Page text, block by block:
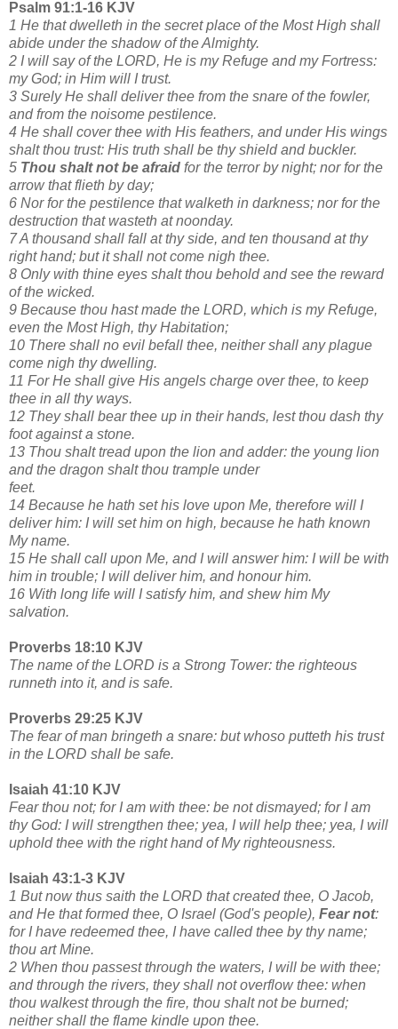
Psalm 91:1-16 KJV
1 He that dwelleth in the secret place of the Most High shall
abide under the shadow of the Almighty.
2 I will say of the LORD, He is my Refuge and my Fortress:
my God; in Him will I trust.
3 Surely He shall deliver thee from the snare of the fowler,
and from the noisome pestilence.
4 He shall cover thee with His feathers, and under His wings
shalt thou trust: His truth shall be thy shield and buckler.
5 Thou shalt not be afraid for the terror by night; nor for the
arrow that flieth by day;
6 Nor for the pestilence that walketh in darkness; nor for the
destruction that wasteth at noonday.
7 A thousand shall fall at thy side, and ten thousand at thy
right hand; but it shall not come nigh thee.
8 Only with thine eyes shalt thou behold and see the reward
of the wicked.
9 Because thou hast made the LORD, which is my Refuge,
even the Most High, thy Habitation;
10 There shall no evil befall thee, neither shall any plague
come nigh thy dwelling.
11 For He shall give His angels charge over thee, to keep
thee in all thy ways.
12 They shall bear thee up in their hands, lest thou dash thy
foot against a stone.
13 Thou shalt tread upon the lion and adder: the young lion
and the dragon shalt thou trample under
feet.
14 Because he hath set his love upon Me, therefore will I
deliver him: I will set him on high, because he hath known
My name.
15 He shall call upon Me, and I will answer him: I will be with
him in trouble; I will deliver him, and honour him.
16 With long life will I satisfy him, and shew him My
salvation.
Proverbs 18:10 KJV
The name of the LORD is a Strong Tower: the righteous
runneth into it, and is safe.
Proverbs 29:25 KJV
The fear of man bringeth a snare: but whoso putteth his trust
in the LORD shall be safe.
Isaiah 41:10 KJV
Fear thou not; for I am with thee: be not dismayed; for I am
thy God: I will strengthen thee; yea, I will help thee; yea, I will
uphold thee with the right hand of My righteousness.
Isaiah 43:1-3 KJV
1 But now thus saith the LORD that created thee, O Jacob,
and He that formed thee, O Israel (God's people), Fear not:
for I have redeemed thee, I have called thee by thy name;
thou art Mine.
2 When thou passest through the waters, I will be with thee;
and through the rivers, they shall not overflow thee: when
thou walkest through the fire, thou shalt not be burned;
neither shall the flame kindle upon thee.